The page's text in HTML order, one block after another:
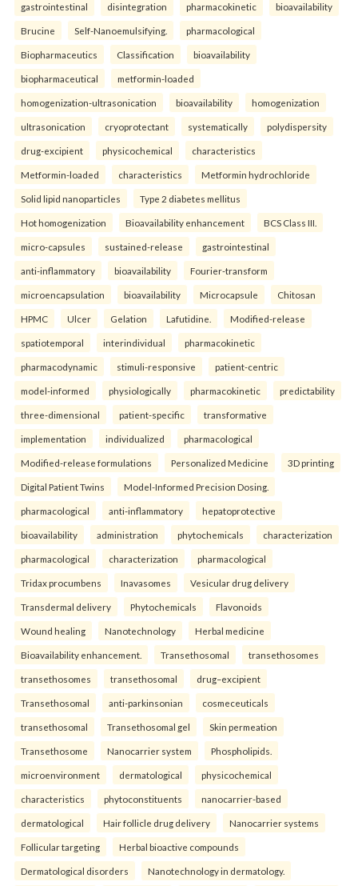
gastrointestinal disintegration pharmacokinetic bioavailability
Brucine Self-Nanoemulsifying. pharmacological
Biopharmaceutics Classification bioavailability
biopharmaceutical metformin-loaded
homogenization-ultrasonication bioavailability homogenization
ultrasonication cryoprotectant systematically polydispersity
drug-excipient physicochemical characteristics
Metformin-loaded characteristics Metformin hydrochloride
Solid lipid nanoparticles Type 2 diabetes mellitus
Hot homogenization Bioavailability enhancement BCS Class III.
micro-capsules sustained-release gastrointestinal
anti-inflammatory bioavailability Fourier-transform
microencapsulation bioavailability Microcapsule Chitosan
HPMC Ulcer Gelation Lafutidine. Modified-release
spatiotemporal interindividual pharmacokinetic
pharmacodynamic stimuli-responsive patient-centric
model-informed physiologically pharmacokinetic predictability
three-dimensional patient-specific transformative
implementation individualized pharmacological
Modified-release formulations Personalized Medicine 3D printing
Digital Patient Twins Model-Informed Precision Dosing.
pharmacological anti-inflammatory hepatoprotective
bioavailability administration phytochemicals characterization
pharmacological characterization pharmacological
Tridax procumbens Inavasomes Vesicular drug delivery
Transdermal delivery Phytochemicals Flavonoids
Wound healing Nanotechnology Herbal medicine
Bioavailability enhancement. Transethosomal transethosomes
transethosomes transethosomal drug–excipient
Transethosomal anti-parkinsonian cosmeceuticals
transethosomal Transethosomal gel Skin permeation
Transethosome Nanocarrier system Phospholipids.
microenvironment dermatological physicochemical
characteristics phytoconstituents nanocarrier-based
dermatological Hair follicle drug delivery Nanocarrier systems
Follicular targeting Herbal bioactive compounds
Dermatological disorders Nanotechnology in dermatology.